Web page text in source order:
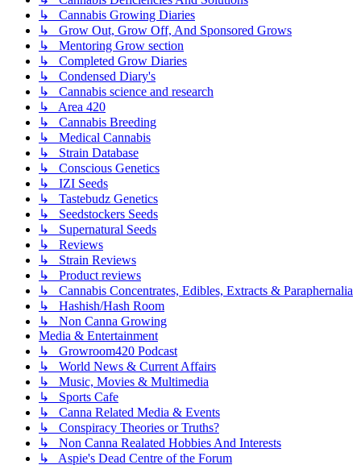
↳ Cannabis Growing Diaries
↳ Grow Out, Grow Off, And Sponsored Grows
↳ Mentoring Grow section
↳ Completed Grow Diaries
↳ Condensed Diary's
↳ Cannabis science and research
↳ Area 420
↳ Cannabis Breeding
↳ Medical Cannabis
↳ Strain Database
↳ Conscious Genetics
↳ IZI Seeds
↳ Tastebudz Genetics
↳ Seedstockers Seeds
↳ Supernatural Seeds
↳ Reviews
↳ Strain Reviews
↳ Product reviews
↳ Cannabis Concentrates, Edibles, Extracts & Paraphernalia
↳ Hashish/Hash Room
↳ Non Canna Growing
Media & Entertainment
↳ Growroom420 Podcast
↳ World News & Current Affairs
↳ Music, Movies & Multimedia
↳ Sports Cafe
↳ Canna Related Media & Events
↳ Conspiracy Theories or Truths?
↳ Non Canna Realated Hobbies And Interests
↳ Aspie's Dead Centre of the Forum